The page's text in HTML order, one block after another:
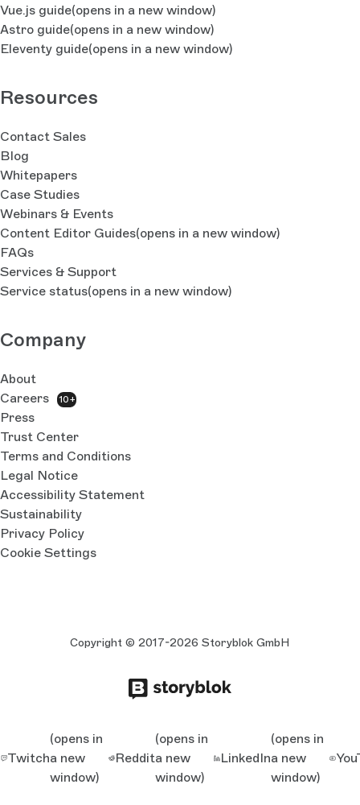
Vue.js guide(opens in a new window)
Astro guide(opens in a new window)
Eleventy guide(opens in a new window)
Resources
Contact Sales
Blog
Whitepapers
Case Studies
Webinars & Events
Content Editor Guides(opens in a new window)
FAQs
Services & Support
Service status(opens in a new window)
Company
About
Careers
10+
Press
Trust Center
Terms and Conditions
Legal Notice
Accessibility Statement
Sustainability
Privacy Policy
Cookie Settings
Copyright © 2017-2026 Storyblok GmbH
Twitch
(opens in
a new
window)
Reddit
(opens in
a new
window)
LinkedIn
(opens in
a new
window)